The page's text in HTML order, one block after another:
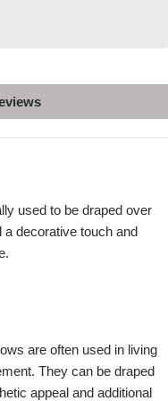
used to be draped over
a decorative touch and
are often used in living
They can be draped
appeal and additional